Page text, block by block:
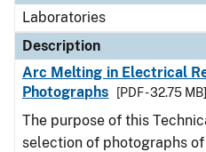
Laboratories
Description
Arc Melting in Electrical
Photographs
[PDF - 32.75 MB]
The purpose of this
selection of photographs